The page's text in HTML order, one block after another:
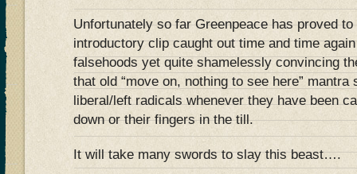
Unfortunately so far Greenpeace has proved
introductory clip caught out time and time
falsehoods yet quite shamelessly convincing
that old “move on, nothing to see here”
liberal/left radicals whenever they have been
down or their fingers in the till.
It will take many swords to slay this beast….